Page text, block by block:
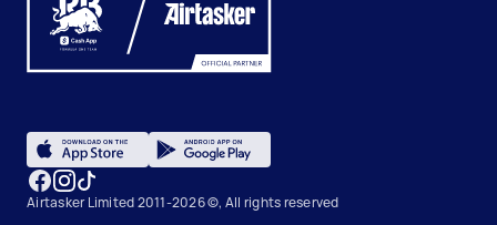
Airtasker Limited 2011-2026 ©, All rights reserved